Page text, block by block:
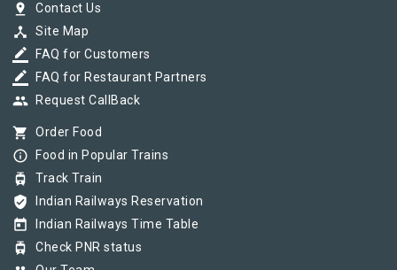
pin_drop Contact Us
device_hub Site Map
border_color FAQ for Customers
border_color FAQ for Restaurant Partners
group Request CallBack
shopping_cart Order Food
info_outline Food in Popular Trains
tram Track Train
verified_user Indian Railways Reservation
today Indian Railways Time Table
tram Check PNR status